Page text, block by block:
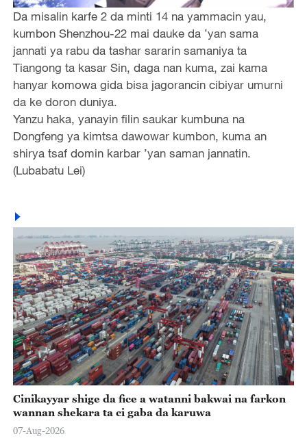
Da misalin karfe 2 da minti 14 na yammacin yau,
kumbon Shenzhou-22 mai dauke da ’yan sama
jannati ya rabu da tashar sararin samaniya ta
Tiangong ta kasar Sin, daga nan kuma, zai kama
hanyar komowa gida bisa jagorancin cibiyar umurni
da ke doron duniya.
Yanzu haka, yanayin filin saukar kumbuna na
Dongfeng ya kimtsa dawowar kumbon, kuma an
shirya tsaf domin karbar ’yan saman jannatin.
(Lubabatu Lei)
Cinikayyar shige da fice a watanni bakwai na farkon
wannan shekara ta ci gaba da karuwa
07-Aug-2026